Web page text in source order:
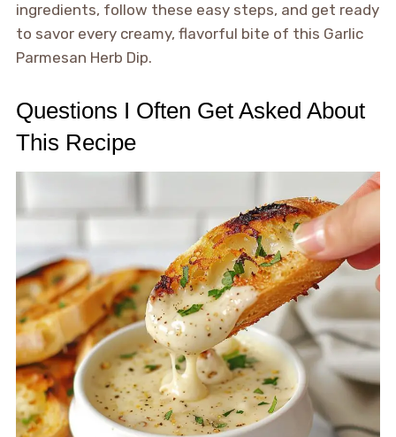
ingredients, follow these easy steps, and get ready
to savor every creamy, flavorful bite of this Garlic
Parmesan Herb Dip.
Questions I Often Get Asked About
This Recipe